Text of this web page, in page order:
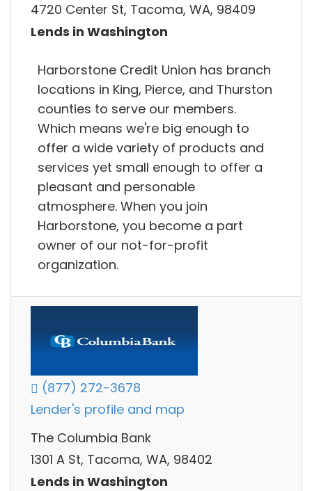
4720 Center St, Tacoma, WA, 98409
Lends in Washington
Harborstone Credit Union has branch
locations in King, Pierce, and Thurston
counties to serve our members.
Which means we're big enough to
offer a wide variety of products and
services yet small enough to offer a
pleasant and personable
atmosphere. When you join
Harborstone, you become a part
owner of our not-for-profit
organization.
(877) 272-3678
Lender's profile and map
The Columbia Bank
1301 A St, Tacoma, WA, 98402
Lends in Washington